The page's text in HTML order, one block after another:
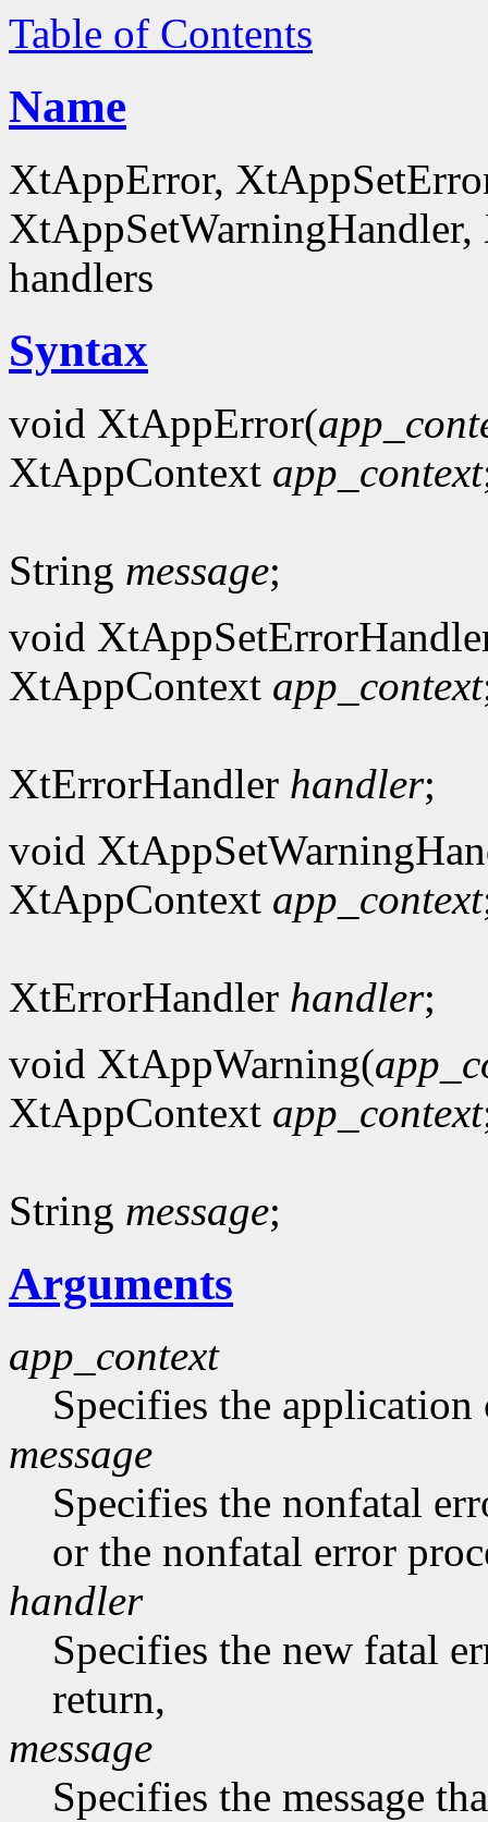
Table of Contents
Name
XtAppError,
handlers
Syntax
void XtAppError(
XtAppContext app_context
String message;
void
XtAppContext app_context
XtErrorHandler handler;
void
XtAppContext app_context
XtErrorHandler handler;
void XtAppWarning(
XtAppContext app_context
String message;
Arguments
app_context
Specifies the application
message
Specifies the nonfatal
or the nonfatal error
handler
Specifies the new fatal
return,
message
Specifies the message